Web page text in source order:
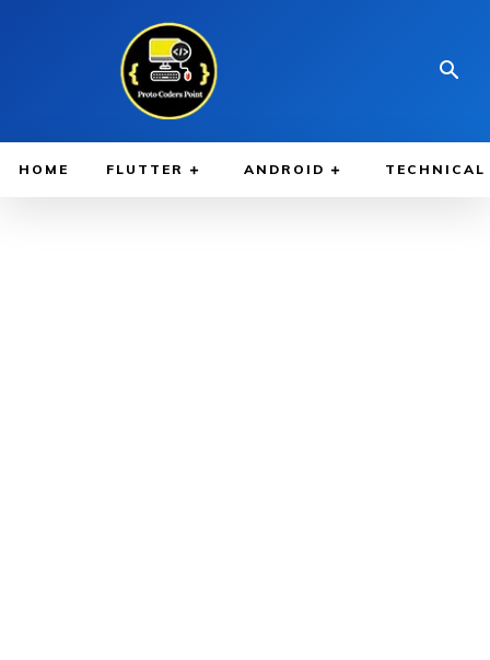
HOME FLUTTER ANDROID TECHNICAL